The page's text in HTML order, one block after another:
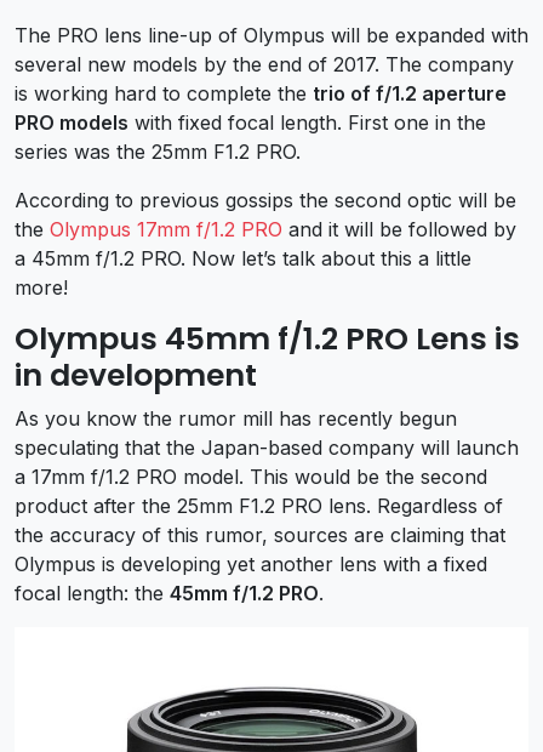
The PRO lens line-up of Olympus will be expanded with
several new models by the end of 2017. The company
is working hard to complete the trio of f/1.2 aperture
PRO models with fixed focal length. First one in the
series was the 25mm F1.2 PRO.
According to previous gossips the second optic will be
the Olympus 17mm f/1.2 PRO and it will be followed by
a 45mm f/1.2 PRO. Now let’s talk about this a little
more!
Olympus 45mm f/1.2 PRO Lens is
in development
As you know the rumor mill has recently begun
speculating that the Japan-based company will launch
a 17mm f/1.2 PRO model. This would be the second
product after the 25mm F1.2 PRO lens. Regardless of
the accuracy of this rumor, sources are claiming that
Olympus is developing yet another lens with a fixed
focal length: the 45mm f/1.2 PRO.